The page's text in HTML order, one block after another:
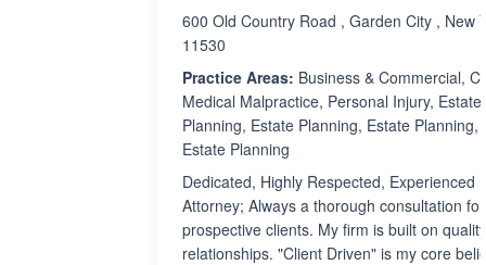
600 Old Country Road , Garden City , New
11530
Practice Areas: Business & Commercial,
Medical Malpractice, Personal Injury, Estate
Planning, Estate Planning, Estate Planning,
Estate Planning
Dedicated, Highly Respected, Experienced
Attorney; Always a thorough consultation
prospective clients. My firm is built on quality
relationships. "Client Driven" is my core